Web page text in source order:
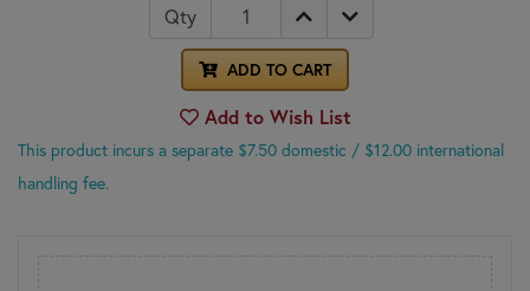
Qty
ADD TO CART
Add to Wish List
This product incurs a separate $7.50 domestic / $12.00 international
handling fee.